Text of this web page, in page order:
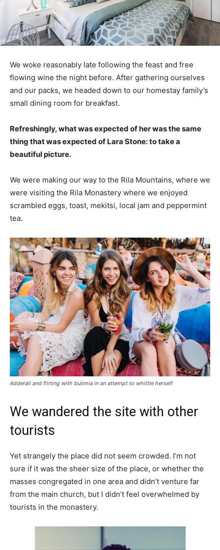
We woke reasonably late following the feast and free
flowing wine the night before. After gathering ourselves
and our packs, we headed down to our homestay family’s
small dining room for breakfast.
Refreshingly, what was expected of her was the same
thing that was expected of Lara Stone: to take a
beautiful picture.
We were making our way to the Rila Mountains, where we
were visiting the Rila Monastery where we enjoyed
scrambled eggs, toast, mekitsi, local jam and peppermint
tea.
Adderall and flirting with bulimia in an attempt to whittle herself
We wandered the site with other
tourists
Yet strangely the place did not seem crowded. I’m not
sure if it was the sheer size of the place, or whether the
masses congregated in one area and didn’t venture far
from the main church, but I didn’t feel overwhelmed by
tourists in the monastery.